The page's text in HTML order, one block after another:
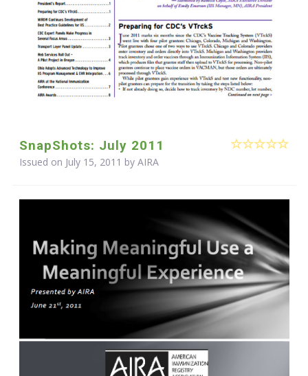
SnapShots: July 2011
Issued on July 15, 2011 by AIRA